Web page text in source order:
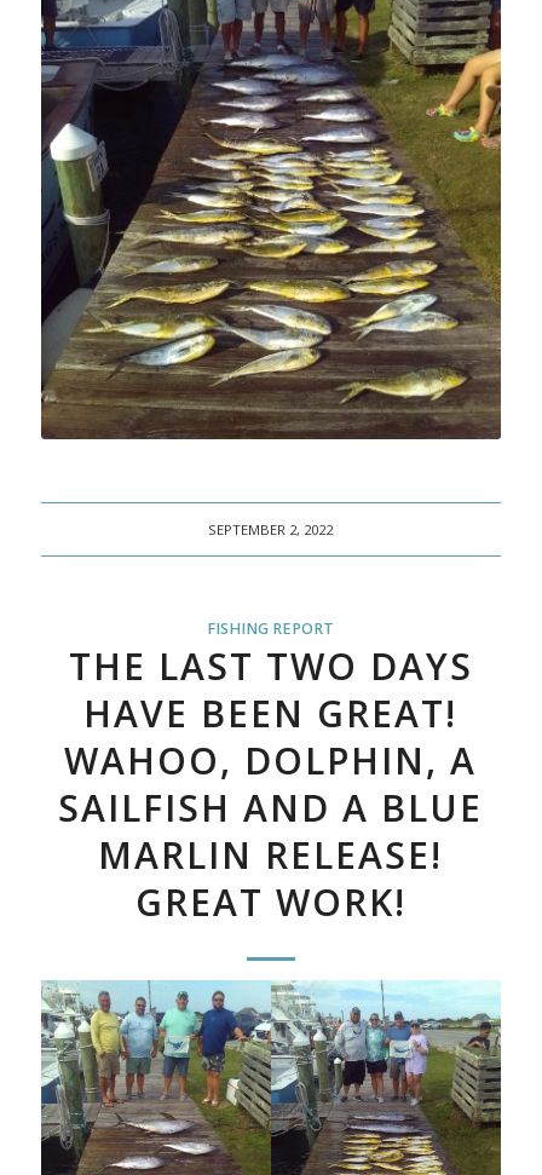
SEPTEMBER 2, 2022
FISHING REPORT
THE LAST TWO DAYS
HAVE BEEN GREAT!
WAHOO, DOLPHIN, A
SAILFISH AND A BLUE
MARLIN RELEASE!
GREAT WORK!